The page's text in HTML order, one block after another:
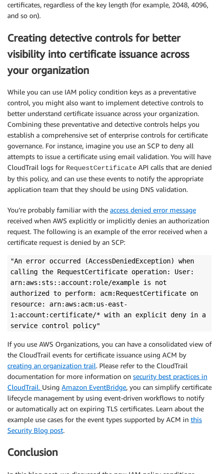
certificates, regardless of the key length (for example, 2048, 4096,
and so on).
Creating detective controls for better
visibility into certificate issuance across
your organization
While you can use IAM policy condition keys as a preventative
control, you might also want to implement detective controls to
better understand certificate issuance across your organization.
Combining these preventative and detective controls helps you
establish a comprehensive set of enterprise controls for certificate
governance. For instance, imagine you use an SCP to deny all
attempts to issue a certificate using email validation. You will have
CloudTrail logs for RequestCertificate API calls that are denied
by this policy, and can use these events to notify the appropriate
application team that they should be using DNS validation.
You’re probably familiar with the access denied error message
received when AWS explicitly or implicitly denies an authorization
request. The following is an example of the error received when a
certificate request is denied by an SCP:
"An error occurred (AccessDeniedException) when
calling the RequestCertificate operation: User:
arn:aws:sts::account:role/example is not
authorized to perform: acm:RequestCertificate on
resource: arn:aws:acm:us-east-
1:account:certificate/* with an explicit deny in a
service control policy"
If you use AWS Organizations, you can have a consolidated view of
the CloudTrail events for certificate issuance using ACM by
creating an organization trail. Please refer to the CloudTrail
documentation for more information on security best practices in
CloudTrail. Using Amazon EventBridge, you can simplify certificate
lifecycle management by using event-driven workflows to notify
or automatically act on expiring TLS certificates. Learn about the
example use cases for the event types supported by ACM in this
Security Blog post.
Conclusion